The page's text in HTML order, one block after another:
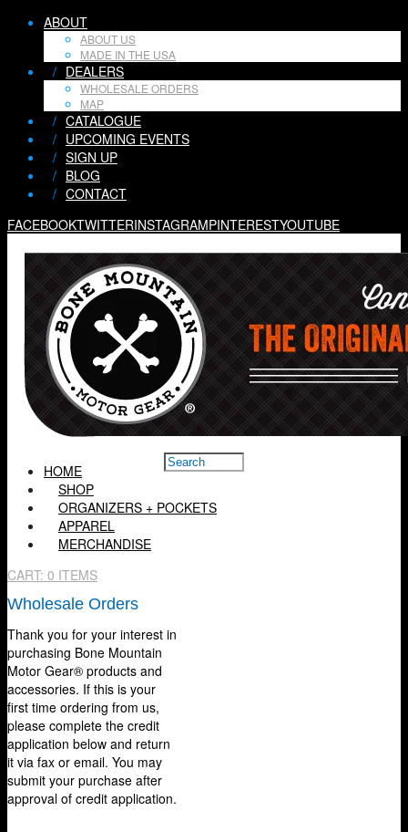
ABOUT
ABOUT US
MADE IN THE USA
/ DEALERS
WHOLESALE ORDERS
MAP
/ CATALOGUE
/ UPCOMING EVENTS
/ SIGN UP
/ BLOG
/ CONTACT
FACEBOOKTWITTERINSTAGRAMPINTERESTYOUTUBE
HOME
SHOP
ORGANIZERS + POCKETS
APPAREL
MERCHANDISE
CART: 0 ITEMS
Wholesale Orders
Thank you for your interest in
purchasing Bone Mountain
Motor Gear® products and
accessories. If this is your
first time ordering from us,
please complete the credit
application below and return
it via fax or email. You may
submit your purchase after
approval of credit application.